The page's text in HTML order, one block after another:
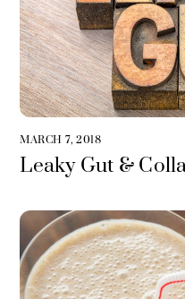
MARCH 7, 2018
Leaky Gut &